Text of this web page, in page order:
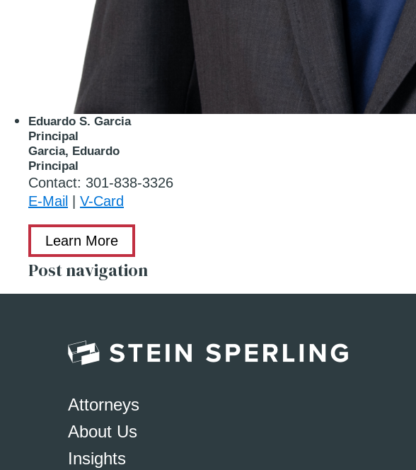
Eduardo S. Garcia
Principal
Garcia, Eduardo
Principal
Contact: 301-838-3326
E-Mail
V-Card
Learn More
Post navigation
Attorneys
About Us
Insights